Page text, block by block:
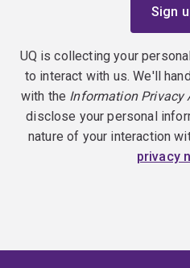
UQ is collecting your
to interact with us. We'll
with the Information Privacy
disclose your personal
nature of your interaction
privacy